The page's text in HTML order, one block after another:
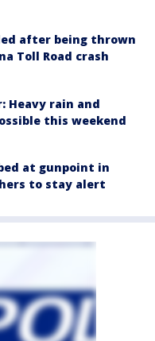
after being thrown
Toll Road crash
Heavy rain and
this weekend
at gunpoint in
to stay alert